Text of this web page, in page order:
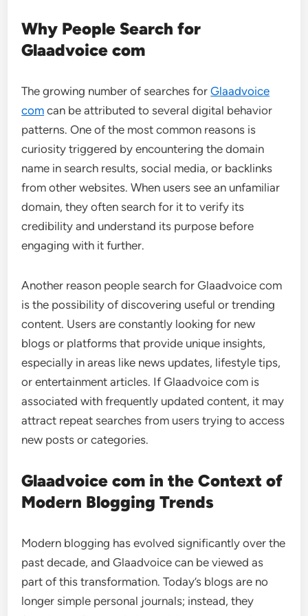
Why People Search for
Glaadvoice com
The growing number of searches forGlaadvoice
com can be attributed to several digital behavior
patterns. One of the most common reasons is
curiosity triggered by encountering the domain
name in search results, social media, or backlinks
from other websites. When users see an unfamiliar
domain, they often search for it to verify its
credibility and understand its purpose before
engaging with it further.
Another reason people search for Glaadvoice com
is the possibility of discovering useful or trending
content. Users are constantly looking for new
blogs or platforms that provide unique insights,
especially in areas like news updates, lifestyle tips,
or entertainment articles. If Glaadvoice com is
associated with frequently updated content, it may
attract repeat searches from users trying to access
new posts or categories.
Glaadvoice com in the Context of
Modern Blogging Trends
Modern blogging has evolved significantly over the
past decade, and Glaadvoice can be viewed as
part of this transformation. Today’s blogs are no
longer simple personal journals; instead, they